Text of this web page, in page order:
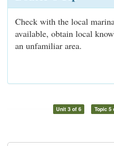
Check with the local
available, obtain local
an unfamiliar area.
Unit 3 of 6 Topic 5